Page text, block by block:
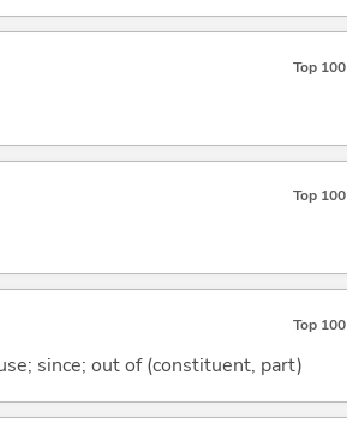
Top 100
Top 100
Top 100
since; out of (constituent, part)